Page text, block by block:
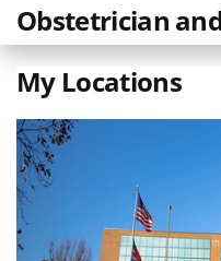
Obstetrician
My Locations